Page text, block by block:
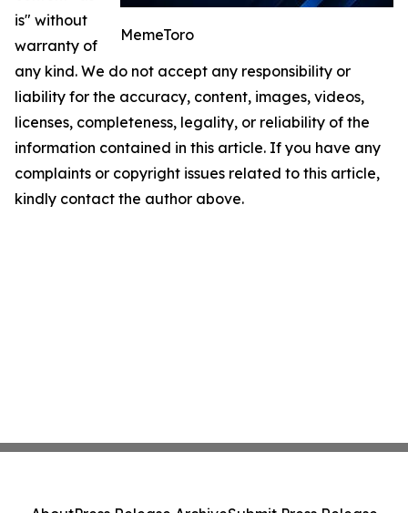
MemeToro
is" without
warranty of
any kind. We do not accept any responsibility or
liability for the accuracy, content, images, videos,
licenses, completeness, legality, or reliability of the
information contained in this article. If you have any
complaints or copyright issues related to this article,
kindly contact the author above.